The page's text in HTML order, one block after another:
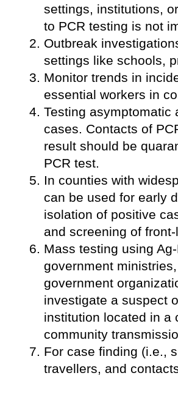
settings, institutions,
to PCR testing is not
Outbreak
settings like schools,
Monitor trends in
essential workers in
Testing asymptomatic
cases. Contacts of
result should be
PCR test.
In counties with
can be used for early
isolation of positive
and screening of
Mass testing using
government
government
investigate a suspect
institution located in a
community
For case finding (i.e.,
travellers, and